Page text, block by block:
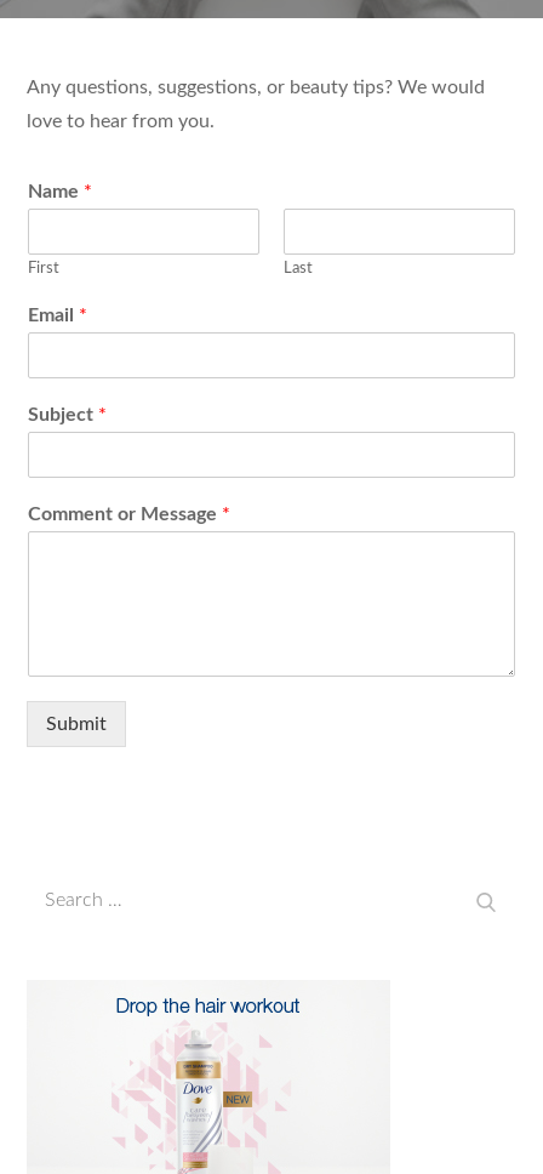
Any questions, suggestions, or beauty tips? We would
love to hear from you.
Name *
First Last
Email *
Subject *
Comment or Message *
Submit